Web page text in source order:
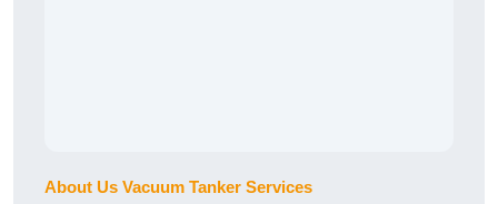
About Us Vacuum Tanker Services